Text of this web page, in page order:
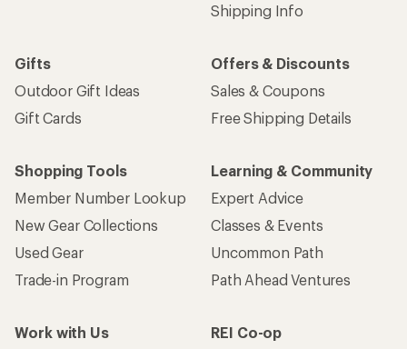
Shipping Info
Gifts
Outdoor Gift Ideas
Gift Cards
Offers & Discounts
Sales & Coupons
Free Shipping Details
Shopping Tools
Member Number Lookup
New Gear Collections
Used Gear
Trade-in Program
Learning & Community
Expert Advice
Classes & Events
Uncommon Path
Path Ahead Ventures
Work with Us
REI Co-op